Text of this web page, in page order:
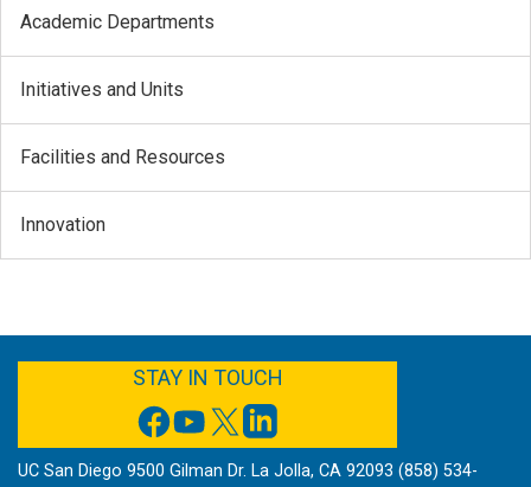
Academic Departments
Initiatives and Units
Facilities and Resources
Innovation
STAY IN TOUCH
FACEBOOK
YOUTUBE
TWITTER
LINKEDIN
UC San Diego 9500 Gilman Dr. La Jolla, CA 92093 (858) 534-